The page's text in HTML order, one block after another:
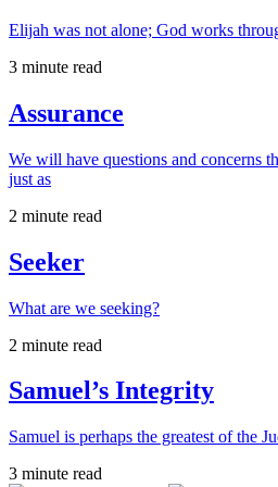
Elijah was not alone; God works
3 minute read
Assurance
We will have questions and concerns
just as
2 minute read
Seeker
What are we seeking?
2 minute read
Samuel’s Integrity
Samuel is perhaps the greatest of the
3 minute read